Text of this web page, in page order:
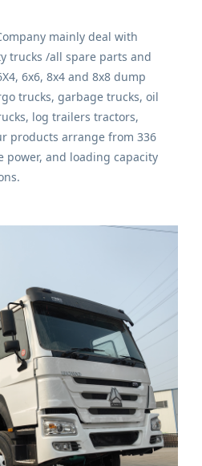
mainly deal with
trucks /all spare parts and
6x6, 8x4 and 8x8 dump
trucks, garbage trucks, oil
log trailers tractors,
products arrange from 336
power, and loading capacity